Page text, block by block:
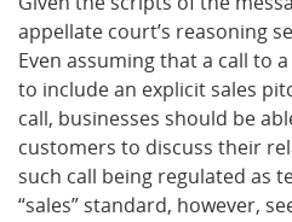
appellate court’s reasoning
Even assuming that a call to
to include an explicit sales
call, businesses should be
customers to discuss their
such call being regulated as
“sales” standard, however,